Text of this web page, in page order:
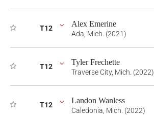
T12 Alex Emerine
Ada, Mich. (2021)
T12 Tyler Frechette
Traverse City, Mich. (2022)
T12 Landon Wanless
Caledonia, Mich. (2022)